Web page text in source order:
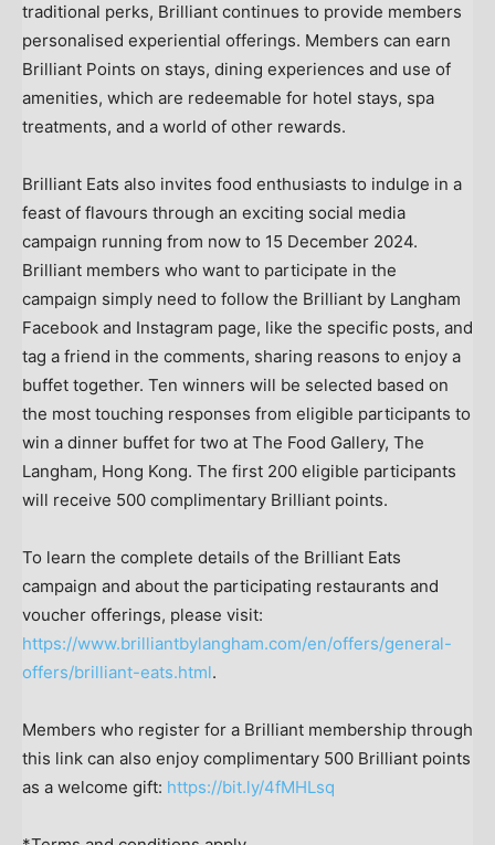
traditional perks, Brilliant continues to provide members
personalised experiential offerings. Members can earn
Brilliant Points on stays, dining experiences and use of
amenities, which are redeemable for hotel stays, spa
treatments, and a world of other rewards.
Brilliant Eats also invites food enthusiasts to indulge in a
feast of flavours through an exciting social media
campaign running from now to 15 December 2024.
Brilliant members who want to participate in the
campaign simply need to follow the Brilliant by Langham
Facebook and Instagram page, like the specific posts, and
tag a friend in the comments, sharing reasons to enjoy a
buffet together. Ten winners will be selected based on
the most touching responses from eligible participants to
win a dinner buffet for two at The Food Gallery, The
Langham, Hong Kong. The first 200 eligible participants
will receive 500 complimentary Brilliant points.
To learn the complete details of the Brilliant Eats
campaign and about the participating restaurants and
voucher offerings, please visit:
https://www.brilliantbylangham.com/en/offers/general-
offers/brilliant-eats.html.
Members who register for a Brilliant membership through
this link can also enjoy complimentary 500 Brilliant points
as a welcome gift: https://bit.ly/4fMHLsq